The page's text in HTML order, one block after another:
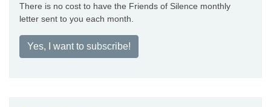
There is no cost to have the Friends of Silence monthly
letter sent to you each month.
Yes, I want to subscribe!